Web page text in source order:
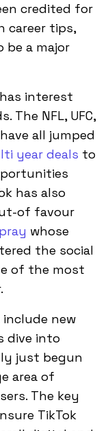
credited for
career tips,
be a major
interest
The NFL, UFC,
all jumped
year deals to
has also
of favour
whose
the social
of the most
new
dive into
just begun
area of
The key
TikTok